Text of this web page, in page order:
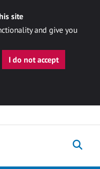
site
and give you
I do not accept